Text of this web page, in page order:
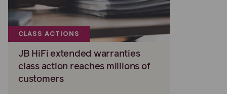
CLASS ACTIONS
JB HiFi extended warranties
class action reaches millions of
customers